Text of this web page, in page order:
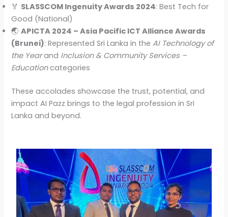
🏅 SLASSCOM Ingenuity Awards 2024: Best Tech for
Good (National)
🌏APICTA 2024 – Asia Pacific ICT Alliance Awards
(Brunei): Represented Sri Lanka in theAI Technology of
the Yearand Inclusion & Community Services –
Educationcategories
These accolades showcase the trust, potential, and
impact AI Pazz brings to the legal profession in Sri
Lanka and beyond.